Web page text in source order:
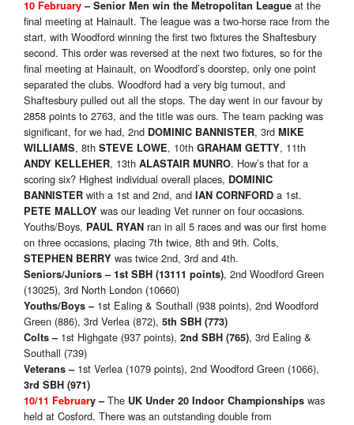
10 February –Senior Men win the Metropolitan League at the
final meeting at Hainault. The league was a two-horse race from the
start, with Woodford winning the first two fixtures the Shaftesbury
second. This order was reversed at the next two fixtures, so for the
final meeting at Hainault, on Woodford’s doorstep, only one point
separated the clubs. Woodford had a very big turnout, and
Shaftesbury pulled out all the stops. The day went in our favour by
2858 points to 2763, and the title was ours. The team packing was
significant, for we had, 2nd DOMINIC BANNISTER, 3rd MIKE
WILLIAMS, 8th STEVE LOWE, 10th GRAHAM GETTY, 11th
ANDY KELLEHER, 13th ALASTAIR MUNRO. How’s that for a
scoring six? Highest individual overall places, DOMINIC
BANNISTER with a 1st and 2nd, and IAN CORNFORD a 1st.
PETE MALLOY was our leading Vet runner on four occasions.
Youths/Boys, PAUL RYAN ran in all 5 races and was our first home
on three occasions, placing 7th twice, 8th and 9th. Colts,
STEPHEN BERRY was twice 2nd, 3rd and 4th.
Seniors/Juniors – 1st SBH (13111 points), 2nd Woodford Green
(13025), 3rd North London (10660)
Youths/Boys – 1st Ealing & Southall (938 points), 2nd Woodford
Green (886), 3rd Verlea (872), 5th SBH (773)
Colts – 1st Highgate (937 points), 2nd SBH (765), 3rd Ealing &
Southall (739)
Veterans – 1st Verlea (1079 points), 2nd Woodford Green (1066),
3rd SBH (971)
10/11 February –The UK Under 20 Indoor Championships was
held at Cosford. There was an outstanding double from